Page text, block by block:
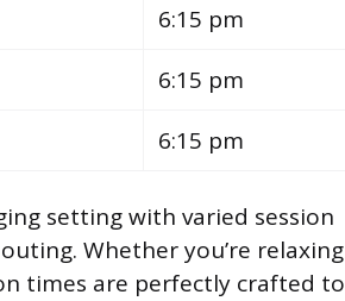
6:15 pm
6:15 pm
6:15 pm
setting with varied session
Whether you’re relaxing
times are perfectly crafted to